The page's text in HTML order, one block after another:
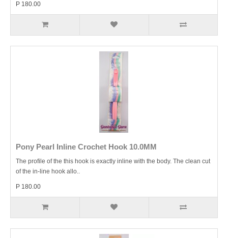
P 180.00
Pony Pearl Inline Crochet Hook 10.0MM
The profile of the this hook is exactly inline with the body. The clean cut
of the in-line hook allo..
P 180.00